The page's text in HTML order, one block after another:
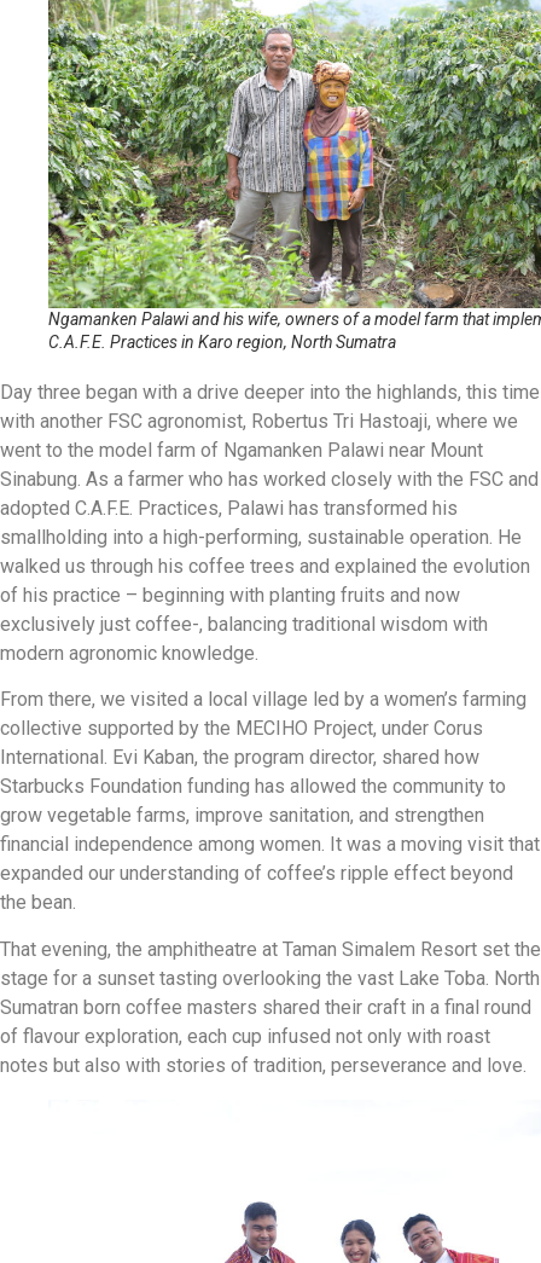
Ngamanken Palawi and his wife, owners of a model farm that
C.A.F.E. Practices in Karo region, North Sumatra
Day three began with a drive deeper into the highlands, this time
with another FSC agronomist, Robertus Tri Hastoaji, where we
went to the model farm of Ngamanken Palawi near Mount
Sinabung. As a farmer who has worked closely with the FSC and
adopted C.A.F.E. Practices, Palawi has transformed his
smallholding into a high-performing, sustainable operation. He
walked us through his coffee trees and explained the evolution
of his practice – beginning with planting fruits and now
exclusively just coffee-, balancing traditional wisdom with
modern agronomic knowledge.
From there, we visited a local village led by a women’s farming
collective supported by the MECIHO Project, under Corus
International. Evi Kaban, the program director, shared how
Starbucks Foundation funding has allowed the community to
grow vegetable farms, improve sanitation, and strengthen
financial independence among women. It was a moving visit that
expanded our understanding of coffee’s ripple effect beyond
the bean.
That evening, the amphitheatre at Taman Simalem Resort set the
stage for a sunset tasting overlooking the vast Lake Toba. North
Sumatran born coffee masters shared their craft in a final round
of flavour exploration, each cup infused not only with roast
notes but also with stories of tradition, perseverance and love.